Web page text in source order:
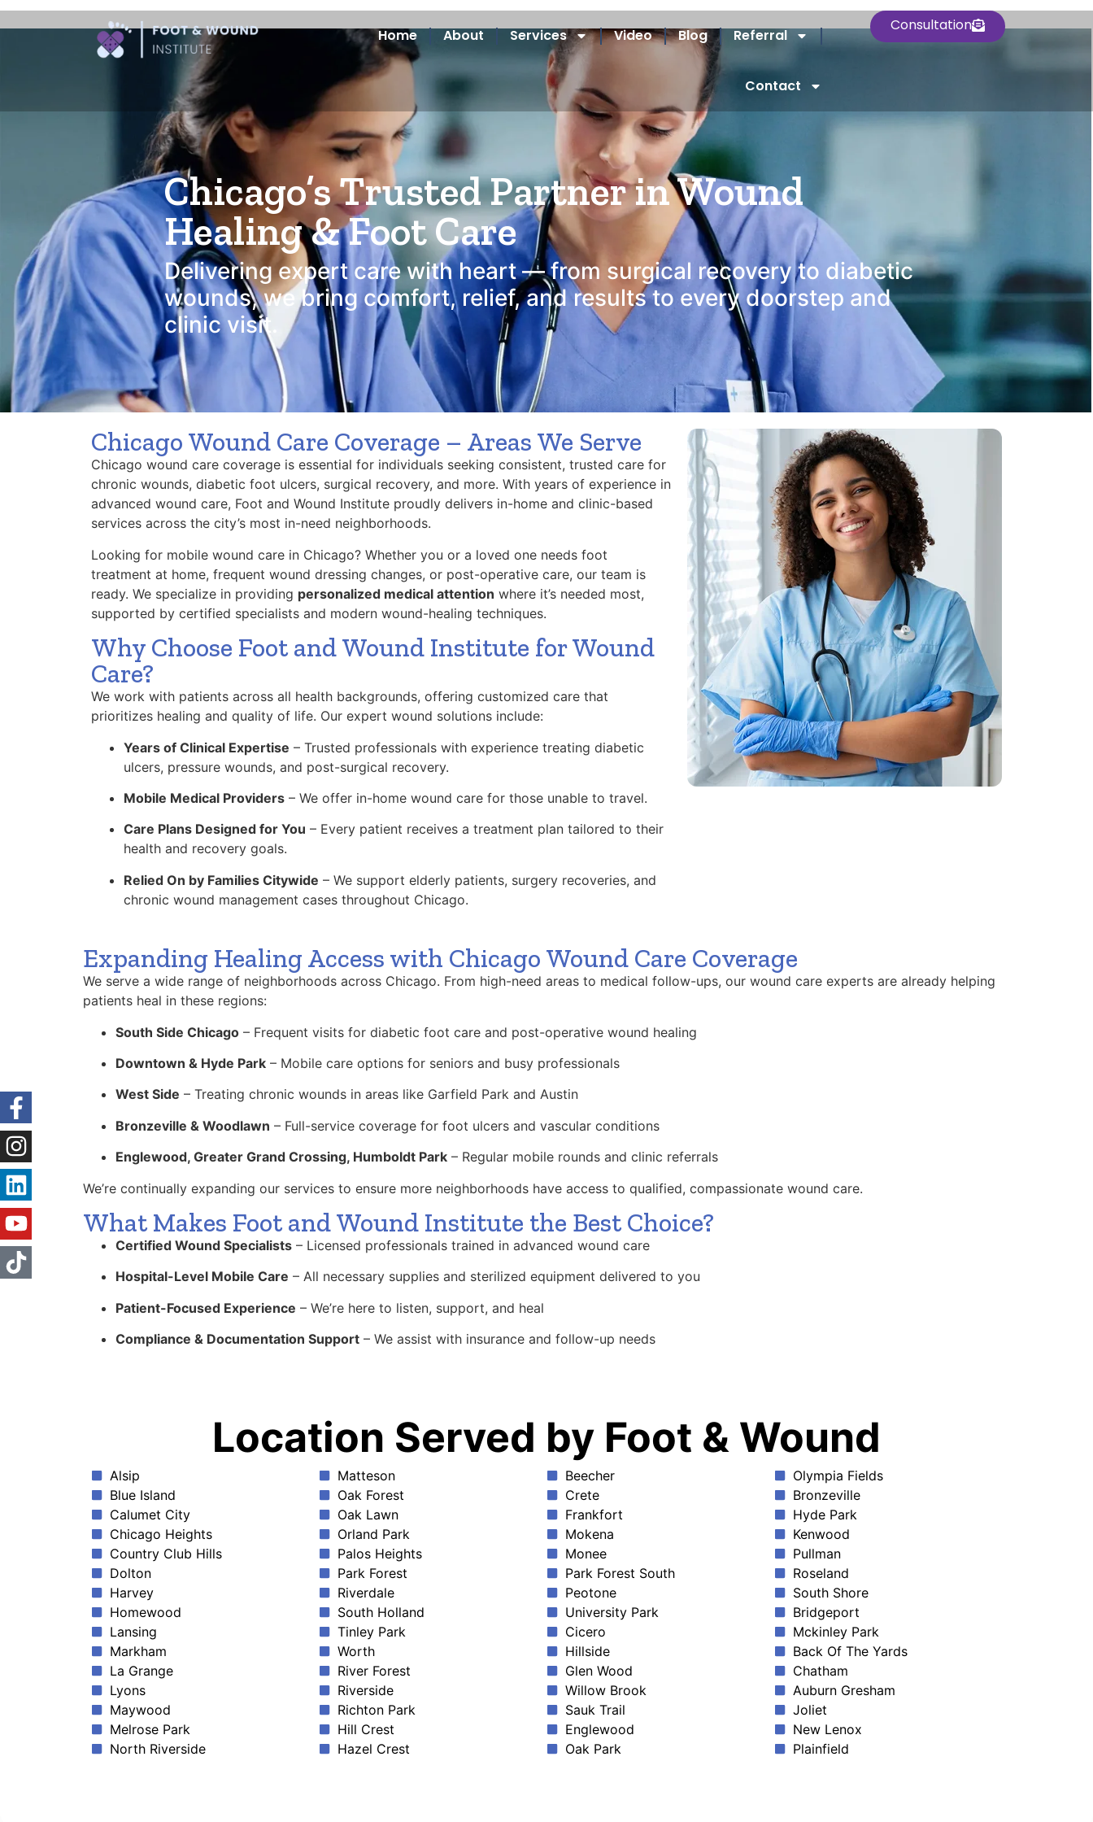
Home About Services Video Blog Referral
Contact
Consultation
Foot and Wound Care Services Areas Served
Chicago’s Trusted Partner in Wound
Healing & Foot Care
Delivering expert care with heart — from surgical recovery to diabetic
wounds, we bring comfort, relief, and results to every doorstep and
clinic visit.
Chicago Wound Care Coverage – Areas We Serve
Chicago wound care coverage is essential for individuals seeking consistent, trusted care for
chronic wounds, diabetic foot ulcers, surgical recovery, and more. With years of experience in
advanced wound care, Foot and Wound Institute proudly delivers in-home and clinic-based
services across the city’s most in-need neighborhoods.
Looking for mobile wound care in Chicago? Whether you or a loved one needs foot
treatment at home, frequent wound dressing changes, or post-operative care, our team is
ready. We specialize in providing personalized medical attention where it’s needed most,
supported by certified specialists and modern wound-healing techniques.
Why Choose Foot and Wound Institute for Wound
Care?
We work with patients across all health backgrounds, offering customized care that
prioritizes healing and quality of life. Our expert wound solutions include:
Years of Clinical Expertise – Trusted professionals with experience treating diabetic
ulcers, pressure wounds, and post-surgical recovery.
Mobile Medical Providers – We offer in-home wound care for those unable to travel.
Care Plans Designed for You – Every patient receives a treatment plan tailored to their
health and recovery goals.
Relied On by Families Citywide – We support elderly patients, surgery recoveries, and
chronic wound management cases throughout Chicago.
Expanding Healing Access with Chicago Wound Care Coverage
We serve a wide range of neighborhoods across Chicago. From high-need areas to medical follow-ups, our wound care experts are already helping
patients heal in these regions:
South Side Chicago – Frequent visits for diabetic foot care and post-operative wound healing
Downtown & Hyde Park – Mobile care options for seniors and busy professionals
West Side – Treating chronic wounds in areas like Garfield Park and Austin
Bronzeville & Woodlawn – Full-service coverage for foot ulcers and vascular conditions
Englewood, Greater Grand Crossing, Humboldt Park – Regular mobile rounds and clinic referrals
We’re continually expanding our services to ensure more neighborhoods have access to qualified, compassionate wound care.
What Makes Foot and Wound Institute the Best Choice?
Certified Wound Specialists – Licensed professionals trained in advanced wound care
Hospital-Level Mobile Care – All necessary supplies and sterilized equipment delivered to you
Patient-Focused Experience – We’re here to listen, support, and heal
Compliance & Documentation Support – We assist with insurance and follow-up needs
Location Served by Foot & Wound
Alsip
Blue Island
Calumet City
Chicago Heights
Country Club Hills
Dolton
Harvey
Homewood
Lansing
Markham
La Grange
Lyons
Maywood
Melrose Park
North Riverside
Matteson
Oak Forest
Oak Lawn
Orland Park
Palos Heights
Park Forest
Riverdale
South Holland
Tinley Park
Worth
River Forest
Riverside
Richton Park
Hill Crest
Hazel Crest
Beecher
Crete
Frankfort
Mokena
Monee
Park Forest South
Peotone
University Park
Cicero
Hillside
Glen Wood
Willow Brook
Sauk Trail
Englewood
Oak Park
Olympia Fields
Bronzeville
Hyde Park
Kenwood
Pullman
Roseland
South Shore
Bridgeport
Mckinley Park
Back Of The Yards
Chatham
Auburn Gresham
Joliet
New Lenox
Plainfield